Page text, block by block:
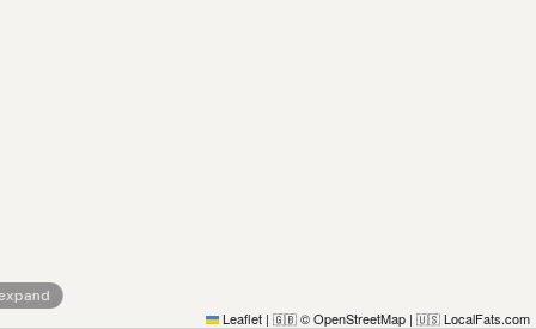
Leaflet | 🇬🇧 © OpenStreetMap | 🇺🇸 LocalFats.com